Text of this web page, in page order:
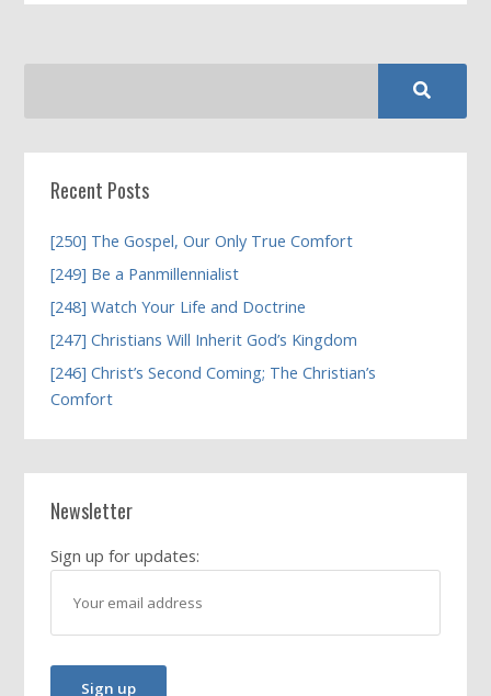
Recent Posts
[250] The Gospel, Our Only True Comfort
[249] Be a Panmillennialist
[248] Watch Your Life and Doctrine
[247] Christians Will Inherit God’s Kingdom
[246] Christ’s Second Coming; The Christian’s
Comfort
Newsletter
Sign up for updates: